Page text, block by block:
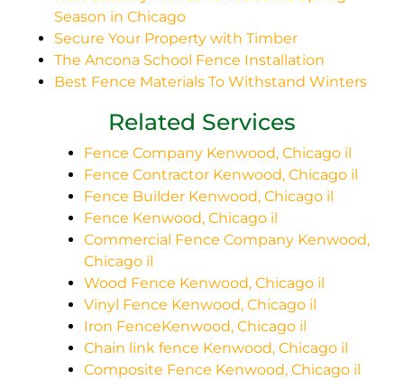
Season in Chicago
Secure Your Property with Timber
The Ancona School Fence Installation
Best Fence Materials To Withstand Winters
Related Services
Fence Company Kenwood, Chicago il
Fence Contractor Kenwood, Chicago il
Fence Builder Kenwood, Chicago il
Fence Kenwood, Chicago il
Commercial Fence Company Kenwood,
Chicago il
Wood Fence Kenwood, Chicago il
Vinyl Fence Kenwood, Chicago il
Iron FenceKenwood, Chicago il
Chain link fence Kenwood, Chicago il
Composite Fence Kenwood, Chicago il